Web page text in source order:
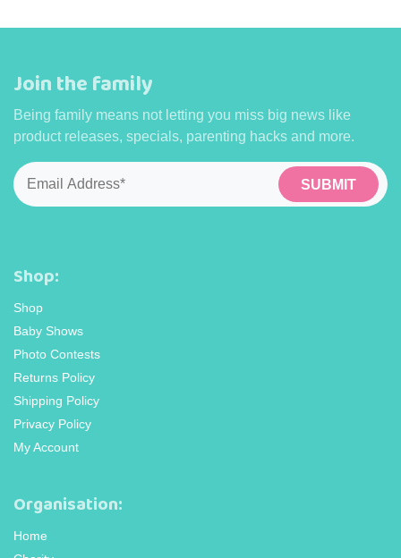
chosen
the
product
page
the
product
page
Join the family
Being family means not letting you miss big news like
product releases, specials, parenting hacks and more.
Email
Shop:
Shop
Baby Shows
Photo Contests
Returns Policy
Shipping Policy
Privacy Policy
My Account
Organisation:
Home